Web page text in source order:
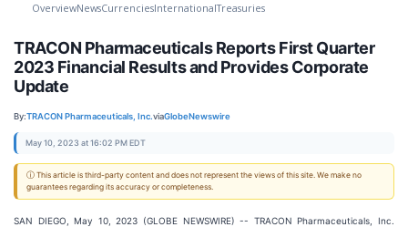
OverviewNewsCurrenciesInternationalTreasuries
TRACON Pharmaceuticals Reports First Quarter
2023 Financial Results and Provides Corporate
Update
By:TRACON Pharmaceuticals, Inc.viaGlobeNewswire
May 10, 2023 at 16:02 PM EDT
ⓘ This article is third-party content and does not represent the views of this site. We make no
guarantees regarding its accuracy or completeness.
SAN DIEGO, May 10, 2023 (GLOBE NEWSWIRE) -- TRACON Pharmaceuticals, Inc.